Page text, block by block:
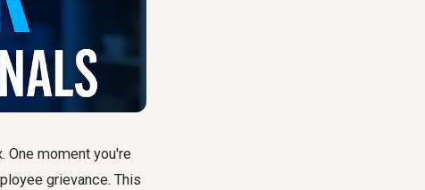
One moment you're
grievance. This